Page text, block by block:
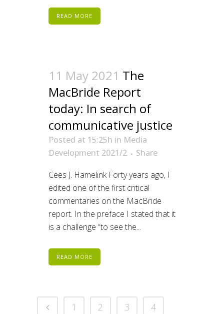
READ MORE
11 May 2021 The
MacBride Report
today: In search of
communicative justice
Posted at 15:25h in Media
Development 2021/2
Share
Cees J. Hamelink Forty years ago, I
edited one of the first critical
commentaries on the MacBride
report. In the preface I stated that it
is a challenge “to see the...
READ MORE
1 2 3
4